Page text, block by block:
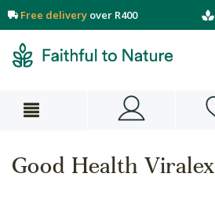
Free delivery over R400
Good Health Viralex